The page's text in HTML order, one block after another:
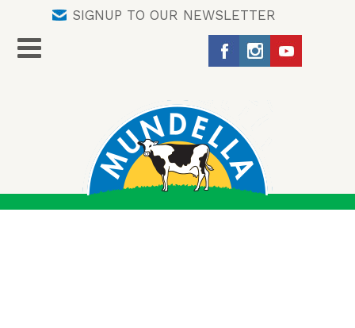
SIGNUP TO OUR NEWSLETTER
AUTHOR ARCHIVES: TORRYN ROBERTS